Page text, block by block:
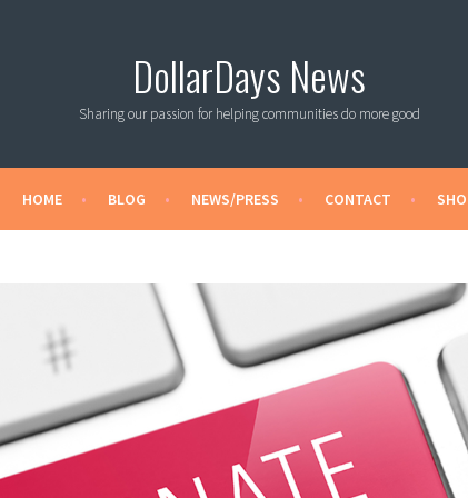
DollarDays News
Sharing our passion for helping communities do more good
HOME BLOG NEWS/PRESS CONTACT